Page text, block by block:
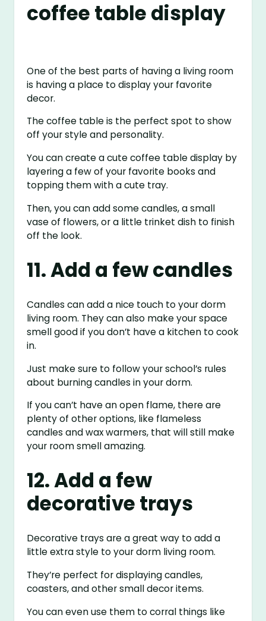
coffee table display
One of the best parts of having a living room
is having a place to display your favorite
decor.
The coffee table is the perfect spot to show
off your style and personality.
You can create a cute coffee table display by
layering a few of your favorite books and
topping them with a cute tray.
Then, you can add some candles, a small
vase of flowers, or a little trinket dish to finish
off the look.
11. Add a few candles
Candles can add a nice touch to your dorm
living room. They can also make your space
smell good if you don’t have a kitchen to cook
in.
Just make sure to follow your school’s rules
about burning candles in your dorm.
If you can’t have an open flame, there are
plenty of other options, like flameless
candles and wax warmers, that will still make
your room smell amazing.
12. Add a few
decorative trays
Decorative trays are a great way to add a
little extra style to your dorm living room.
They’re perfect for displaying candles,
coasters, and other small decor items.
You can even use them to corral things like